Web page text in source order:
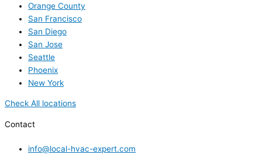
Orange County
San Francisco
San Diego
San Jose
Seattle
Phoenix
New York
Check All locations
Contact
info@local-hvac-expert.com